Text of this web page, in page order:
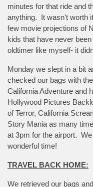
minutes for that ride and
anything. It wasn't worth
few movie projections of
kids that have never
oldtimer like myself- it
Monday we slept in a bit
checked our bags with
California Adventure and
Hollywood Pictures
of Terror, California
Story Mania as many
at 3pm for the airport.
wonderful time!
TRAVEL BACK HOME:
We retrieved our bags